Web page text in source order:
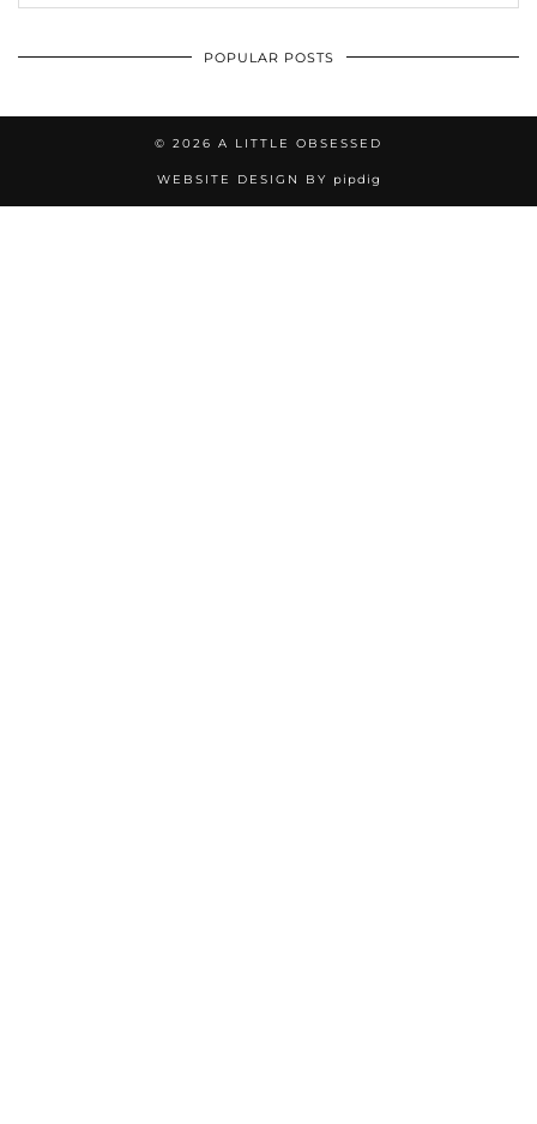
POPULAR POSTS
© 2026 A LITTLE OBSESSED
WEBSITE DESIGN BY pipdig